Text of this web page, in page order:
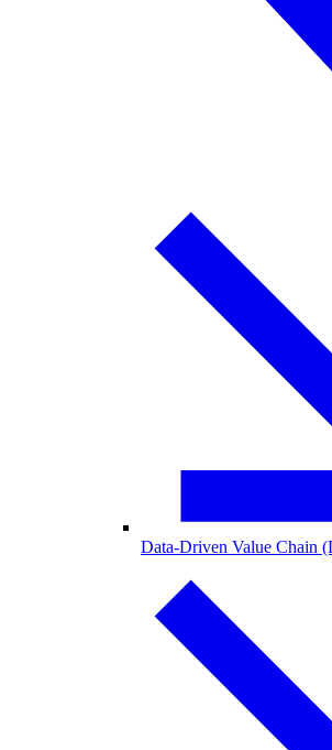
Data-Driven Value Chain